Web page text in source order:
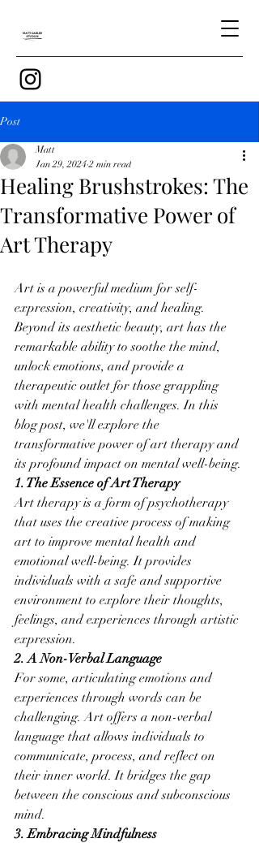
Post
Healing Brushstrokes: The
Transformative Power of
Art Therapy
Matt
Jan 29, 2024 2 min read
Art is a powerful medium for self-
expression, creativity, and healing.
Beyond its aesthetic beauty, art has the
remarkable ability to soothe the mind,
unlock emotions, and provide a
therapeutic outlet for those grappling
with mental health challenges. In this
blog post, we'll explore the
transformative power of art therapy and
its profound impact on mental well-being.
1. The Essence of Art Therapy
Art therapy is a form of psychotherapy
that uses the creative process of making
art to improve mental health and
emotional well-being. It provides
individuals with a safe and supportive
environment to explore their thoughts,
feelings, and experiences through artistic
expression.
2. A Non-Verbal Language
For some, articulating emotions and
experiences through words can be
challenging. Art offers a non-verbal
language that allows individuals to
communicate, process, and reflect on
their inner world. It bridges the gap
between the conscious and subconscious
mind.
3. Embracing Mindfulness